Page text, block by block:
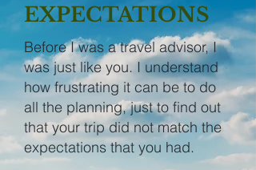
EXPECTATIONS
Before I was a travel advisor, I
was just like you. I understand
how frustrating it can be to do
all the planning, just to find out
that your trip did not match the
expectations that you had.